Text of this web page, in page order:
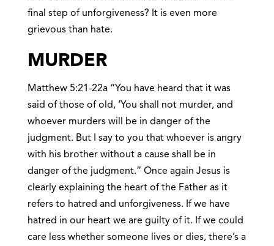
final step of unforgiveness? It is even more
grievous than hate.
MURDER
Matthew 5:21-22a “You have heard that it was
said of those of old, ‘You shall not murder, and
whoever murders will be in danger of the
judgment. But I say to you that whoever is angry
with his brother without a cause shall be in
danger of the judgment.” Once again Jesus is
clearly explaining the heart of the Father as it
refers to hatred and unforgiveness. If we have
hatred in our heart we are guilty of it. If we could
care less whether someone lives or dies, there’s a